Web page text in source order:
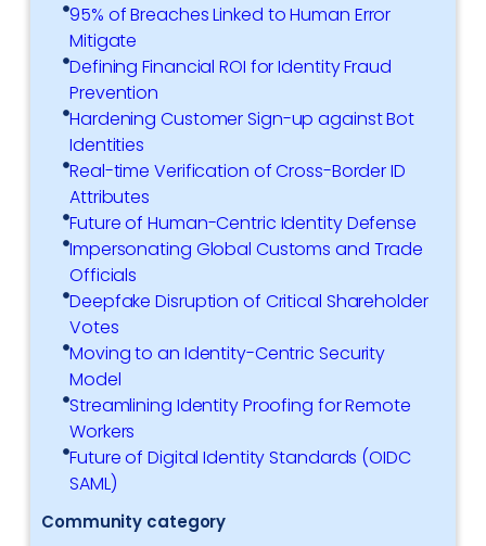
95% of Breaches Linked to Human Error
Mitigate
Defining Financial ROI for Identity Fraud
Prevention
Hardening Customer Sign-up against Bot
Identities
Real-time Verification of Cross-Border ID
Attributes
Future of Human-Centric Identity Defense
Impersonating Global Customs and Trade
Officials
Deepfake Disruption of Critical Shareholder
Votes
Moving to an Identity-Centric Security
Model
Streamlining Identity Proofing for Remote
Workers
Future of Digital Identity Standards (OIDC
SAML)
Community category